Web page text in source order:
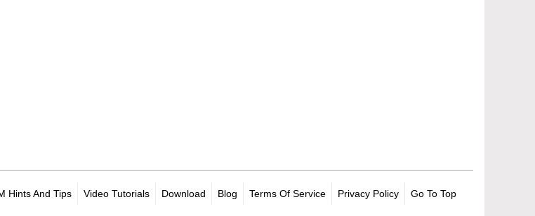
Hints And Tips Video Tutorials Download Blog Terms Of Service Privacy Policy Go To Top